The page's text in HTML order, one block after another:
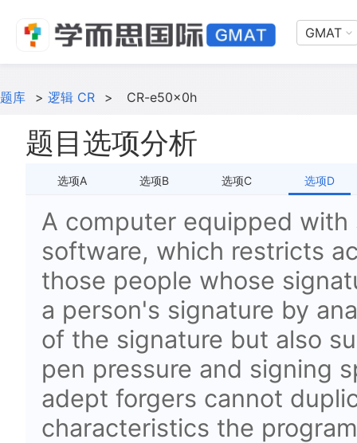
GMAT
题库 > 逻辑 CR > CR-e50x0h
题目选项分析
选项A 选项B 选项C 选项D
A computer equipped
software, which restricts
those people whose
a person's signature by
of the signature but also
pen pressure and signing
adept forgers cannot
characteristics the